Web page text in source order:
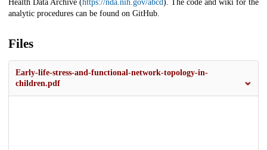
Health Data Archive (https://nda.nih.gov/abcd). The code and wiki for the
analytic procedures can be found on GitHub.
Files
Early-life-stress-and-functional-network-topology-in-
children.pdf